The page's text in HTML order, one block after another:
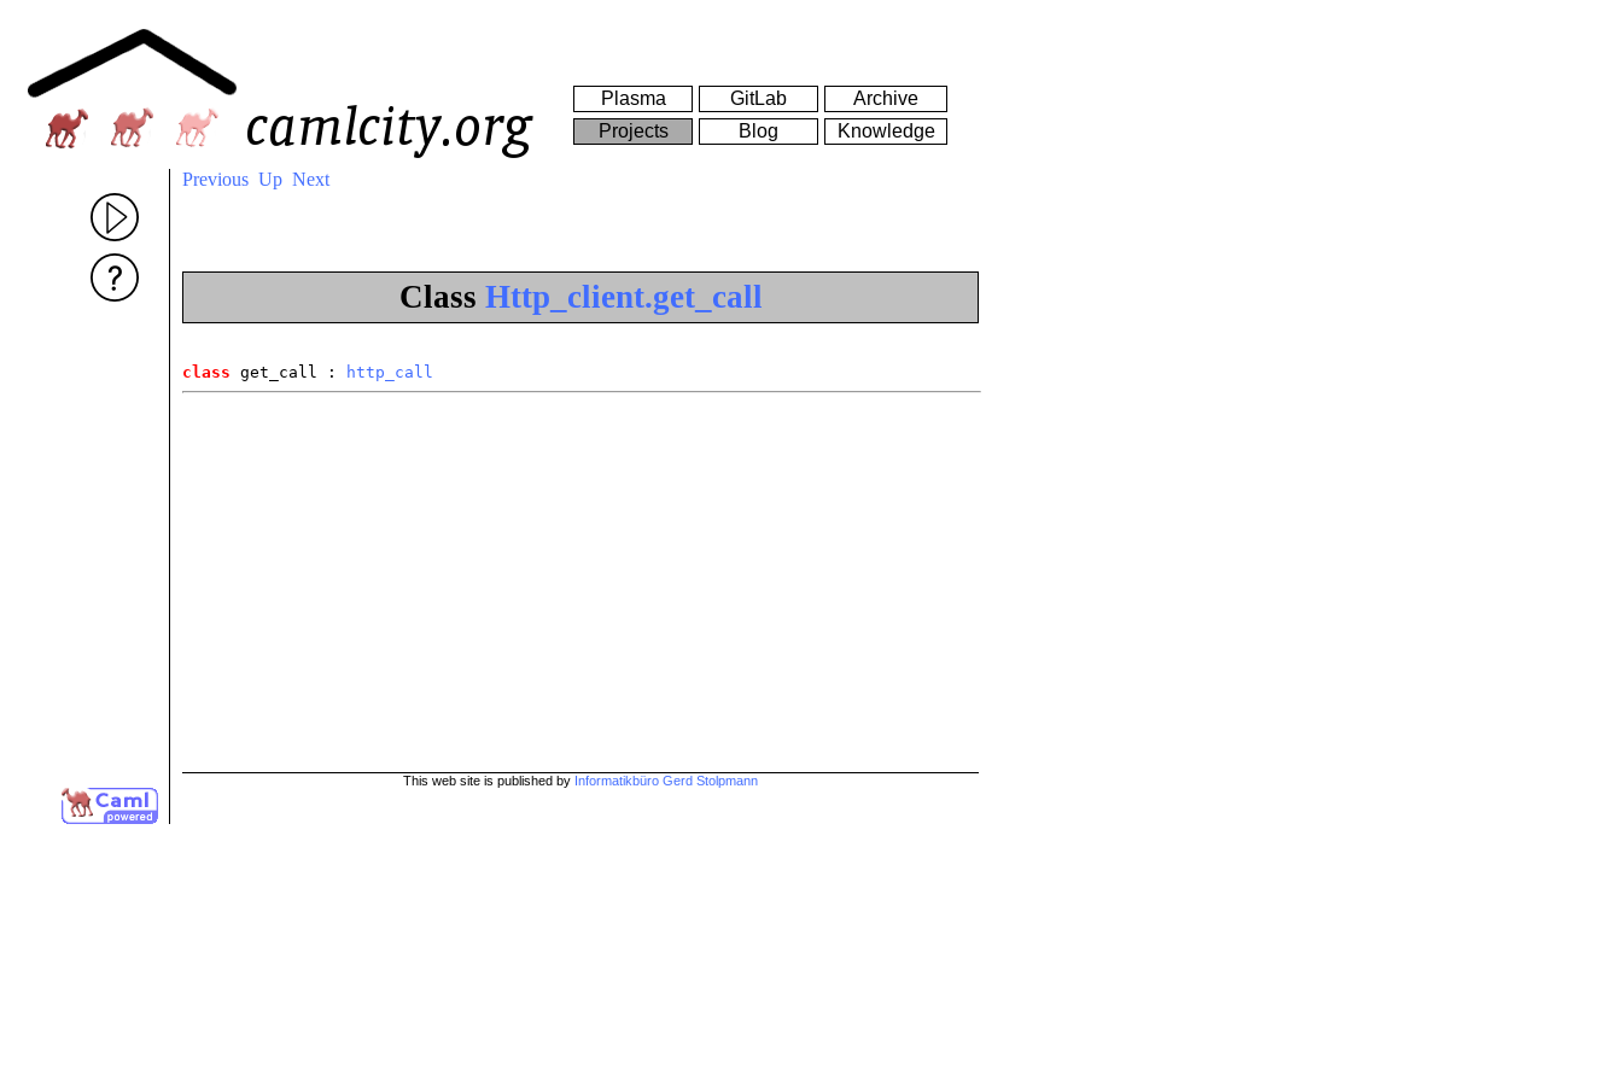
Plasma GitLab
Archive
Projects
Blog Knowledge
Previous Up Next
Class Http_client.get_call
class get_call : http_call
This web site is published by Informatikbüro Gerd Stolpmann